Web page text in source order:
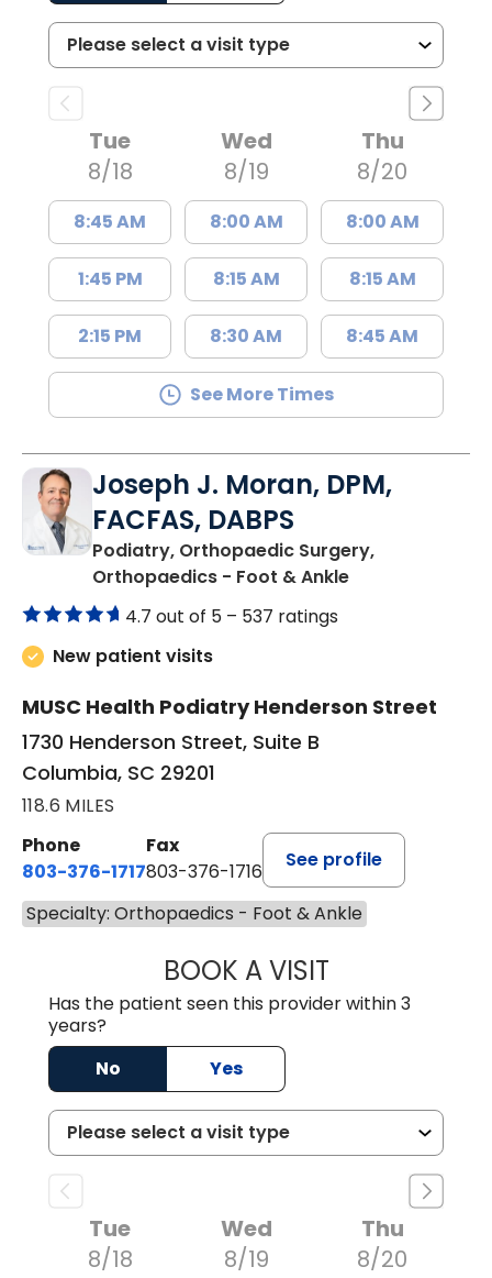
Tue
8/18
8:45 AM
1:45 PM
2:15 PM
Wed
8/19
8:00 AM
8:15 AM
8:30 AM
Thu
8/20
8:00 AM
8:15 AM
8:45 AM
See More Times
Joseph J. Moran, DPM,
FACFAS, DABPS
Podiatry, Orthopaedic Surgery,
Orthopaedics - Foot & Anklein Columbia, SC
4.7 out of 5 – 537 ratings
New patient visits
MUSC Health Podiatry Henderson Street
1730 Henderson Street, Suite B
Columbia, SC 29201
118.6 MILES
Phone
803-376-1717
Fax
803-376-1716
See profile
Specialty: Orthopaedics - Foot & Ankle
BOOK A VISITJOSEPH J.
Has the patient seen this provider within 3
years?
No
Yes
Tue
8/18
Wed
8/19
Thu
8/20